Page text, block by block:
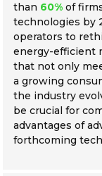
than 60% of
technologies by
operators to
energy-efficient
that not only
a growing
the industry
be crucial for
advantages of
forthcoming